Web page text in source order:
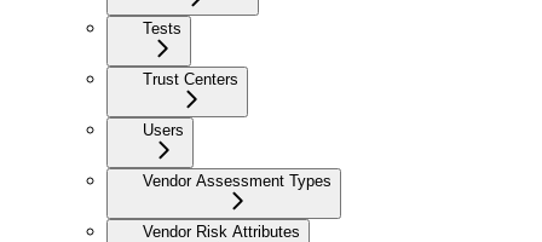
Tests
Trust Centers
Users
Vendor Assessment Types
Vendor Risk Attributes